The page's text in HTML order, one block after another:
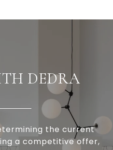
DEDRA
the current
a competitive offer,